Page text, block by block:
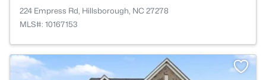
224 Empress Rd, Hillsborough, NC 27278
MLS#: 10167153